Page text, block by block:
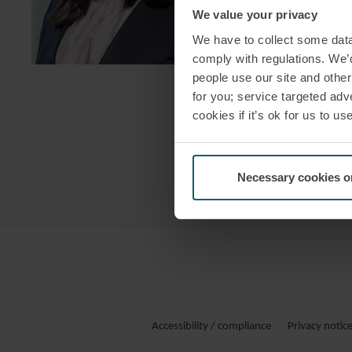
We value your privacy
We have to collect some
comply with regulations.
people use our site and
for you; service targeted
cookies if it’s ok for us to
Necessary cookies
Accessibility / compliance Privacy notice